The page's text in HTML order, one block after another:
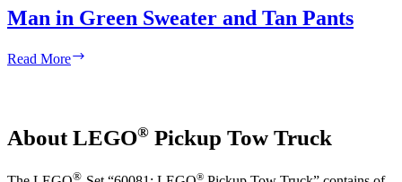
Man in Green Sweater and Tan Pants
Read More
Tan
About LEGO® Pickup Tow Truck
® ®